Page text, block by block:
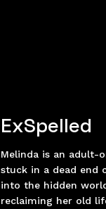
ExSpelled
Melinda is an adult-
stuck in a dead end
into the hidden
reclaiming her old